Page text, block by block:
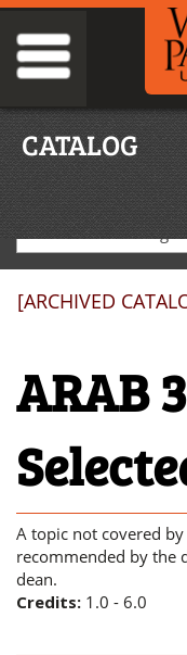
CATALOG
[ARCHIVED
ARAB
A topic not covered
recommended by the
dean.
Credits: 1.0 - 6.0